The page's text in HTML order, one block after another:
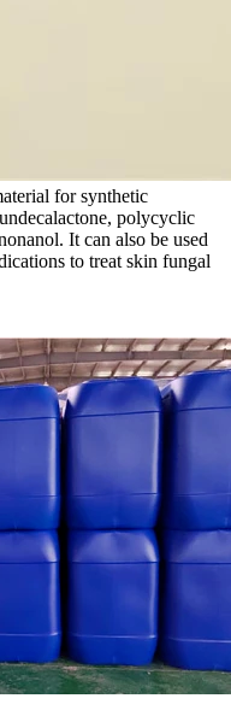
for synthetic
polycyclic
It can also be used
to treat skin fungal